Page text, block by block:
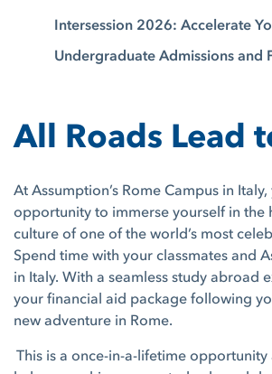
Intersession 2026: Accelerate
Undergraduate Admissions and
All Roads Lead
At Assumption’s Rome Campus in
opportunity to immerse yourself in the
culture of one of the world’s most
Spend time with your classmates and
in Italy. With a seamless study abroad
your financial aid package following
new adventure in Rome.
This is a once-in-a-lifetime